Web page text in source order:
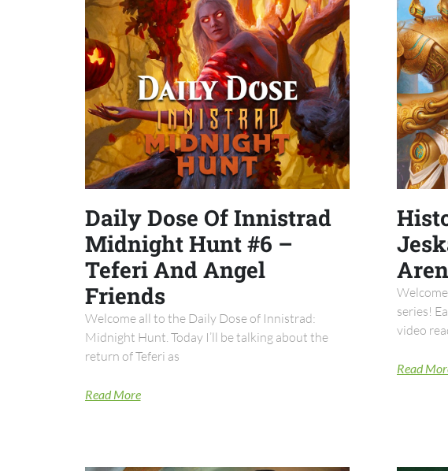
Daily Dose Of Innistrad
Midnight Hunt #6 –
Teferi And Angel
Friends
Welcome all to the Daily Dose of Innistrad:
Midnight Hunt. Today I’ll be talking about the
return of Teferi as
Read More
series!
video
Read